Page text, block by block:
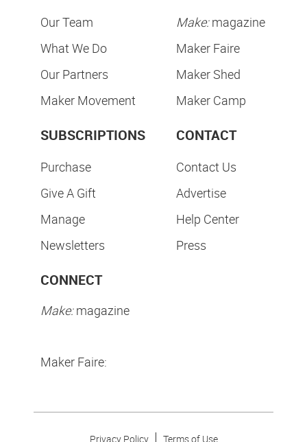
Our Team
What We Do
Our Partners
Maker Movement
Make:magazine
Maker Faire
Maker Shed
Maker Camp
SUBSCRIPTIONS
Purchase
Give A Gift
Manage
Newsletters
CONTACT
Contact Us
Advertise
Help Center
Press
CONNECT
Make:magazine
Maker Faire:
Privacy Policy Terms of Use